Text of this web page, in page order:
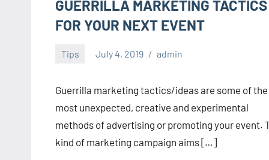
GUERRILLA MARKETING TACTICS
FOR YOUR NEXT EVENT
Tips July 4, 2019 admin
Guerrilla marketing tactics/ideas are some of the
most unexpected, creative and experimental
methods of advertising or promoting your event.
kind of marketing campaign aims […]